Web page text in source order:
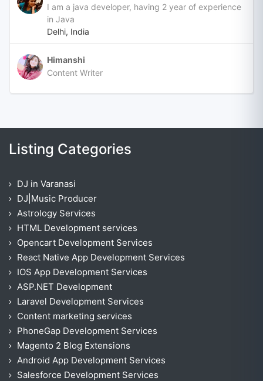
I am a java developer, having 2 year of experience
in Java
Delhi, India
Himanshi
Content Writer
Listing Categories
DJ in Varanasi
DJ|Music Producer
Astrology Services
HTML Development services
Opencart Development Services
React Native App Development Services
IOS App Development Services
ASP.NET Development
Laravel Development Services
Content marketing services
PhoneGap Development Services
Magento 2 Blog Extensions
Android App Development Services
Salesforce Development Services